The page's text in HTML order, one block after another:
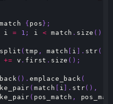
{ pos };
i = 1 ; i < match . size ();
split (tmp , match i ]. str
+= v . first . size ();
back ().emplace_back (
( match i ]. str(),
( pos_match ,